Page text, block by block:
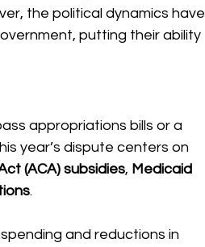
the political dynamics have
putting their ability
appropriations bills or a
year’s dispute centers on
(ACA) subsidies, Medicaid
.
and reductions in